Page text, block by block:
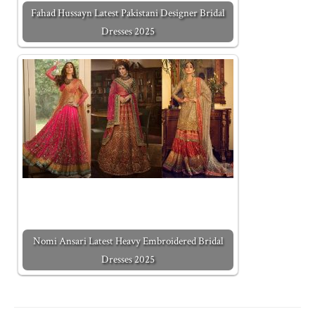
Fahad Hussayn Latest Pakistani Designer Bridal
Dresses 2025
Nomi Ansari Latest Heavy Embroidered Bridal
Dresses 2025